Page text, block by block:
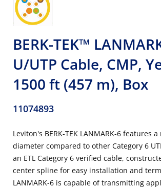
BERK-TEK™
U/UTP Cable, CMP,
1500 ft (457 m), Box
11074893
Leviton's BERK-TEK LANMARK-6 features
diameter compared to other Category 6
an ETL Category 6 verified cable,
center spline for easy installation and
LANMARK-6 is capable of transmitting